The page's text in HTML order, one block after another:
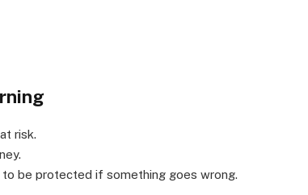
risk.
be protected if something goes wrong.